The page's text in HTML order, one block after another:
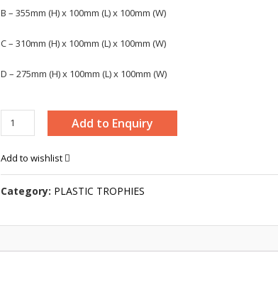
B – 355mm (H) x 100mm (L) x 100mm (W)
C – 310mm (H) x 100mm (L) x 100mm (W)
D – 275mm (H) x 100mm (L) x 100mm (W)
TROPHY
-
Add to Enquiry
Add to wishlist
Category: PLASTIC TROPHIES